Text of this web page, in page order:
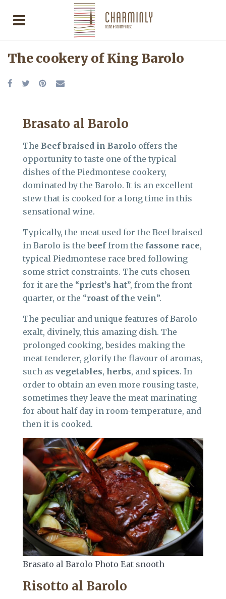
The cookery of King Barolo
Brasato al Barolo
The Beef braised in Barolo offers the
opportunity to taste one of the typical
dishes of the Piedmontese cookery,
dominated by the Barolo. It is an excellent
stew that is cooked for a long time in this
sensational wine.
Typically, the meat used for the Beef braised
in Barolo is the beeffrom the fassone race,
typical Piedmontese race bred following
some strict constraints. The cuts chosen
for it are the “priest’s hat”, from the front
quarter, or the “roast of the vein”.
The peculiar and unique features of Barolo
exalt, divinely, this amazing dish. The
prolonged cooking, besides making the
meat tenderer, glorify the flavour of aromas,
such as vegetables, herbs, and spices. In
order to obtain an even more rousing taste,
sometimes they leave the meat marinating
for about half day in room-temperature, and
then it is cooked.
Brasato al Barolo Photo Eat snooth
Risotto al Barolo